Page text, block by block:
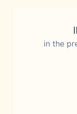
in the